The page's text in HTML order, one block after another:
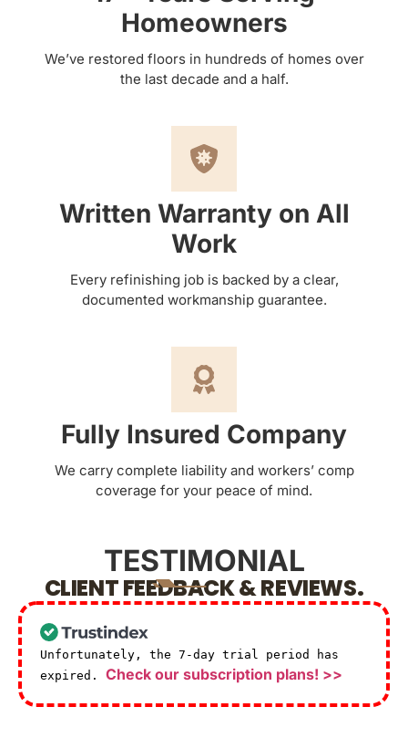
Homeowners
We’ve restored floors in hundreds of homes over
the last decade and a half.
Written Warranty on All
Work
Every refinishing job is backed by a clear,
documented workmanship guarantee.
Fully Insured Company
We carry complete liability and workers’ comp
coverage for your peace of mind.
TESTIMONIAL
CLIENT FEEDBACK & REVIEWS.
Unfortunately, the 7-day trial period has
expired. Check our subscription plans! >>